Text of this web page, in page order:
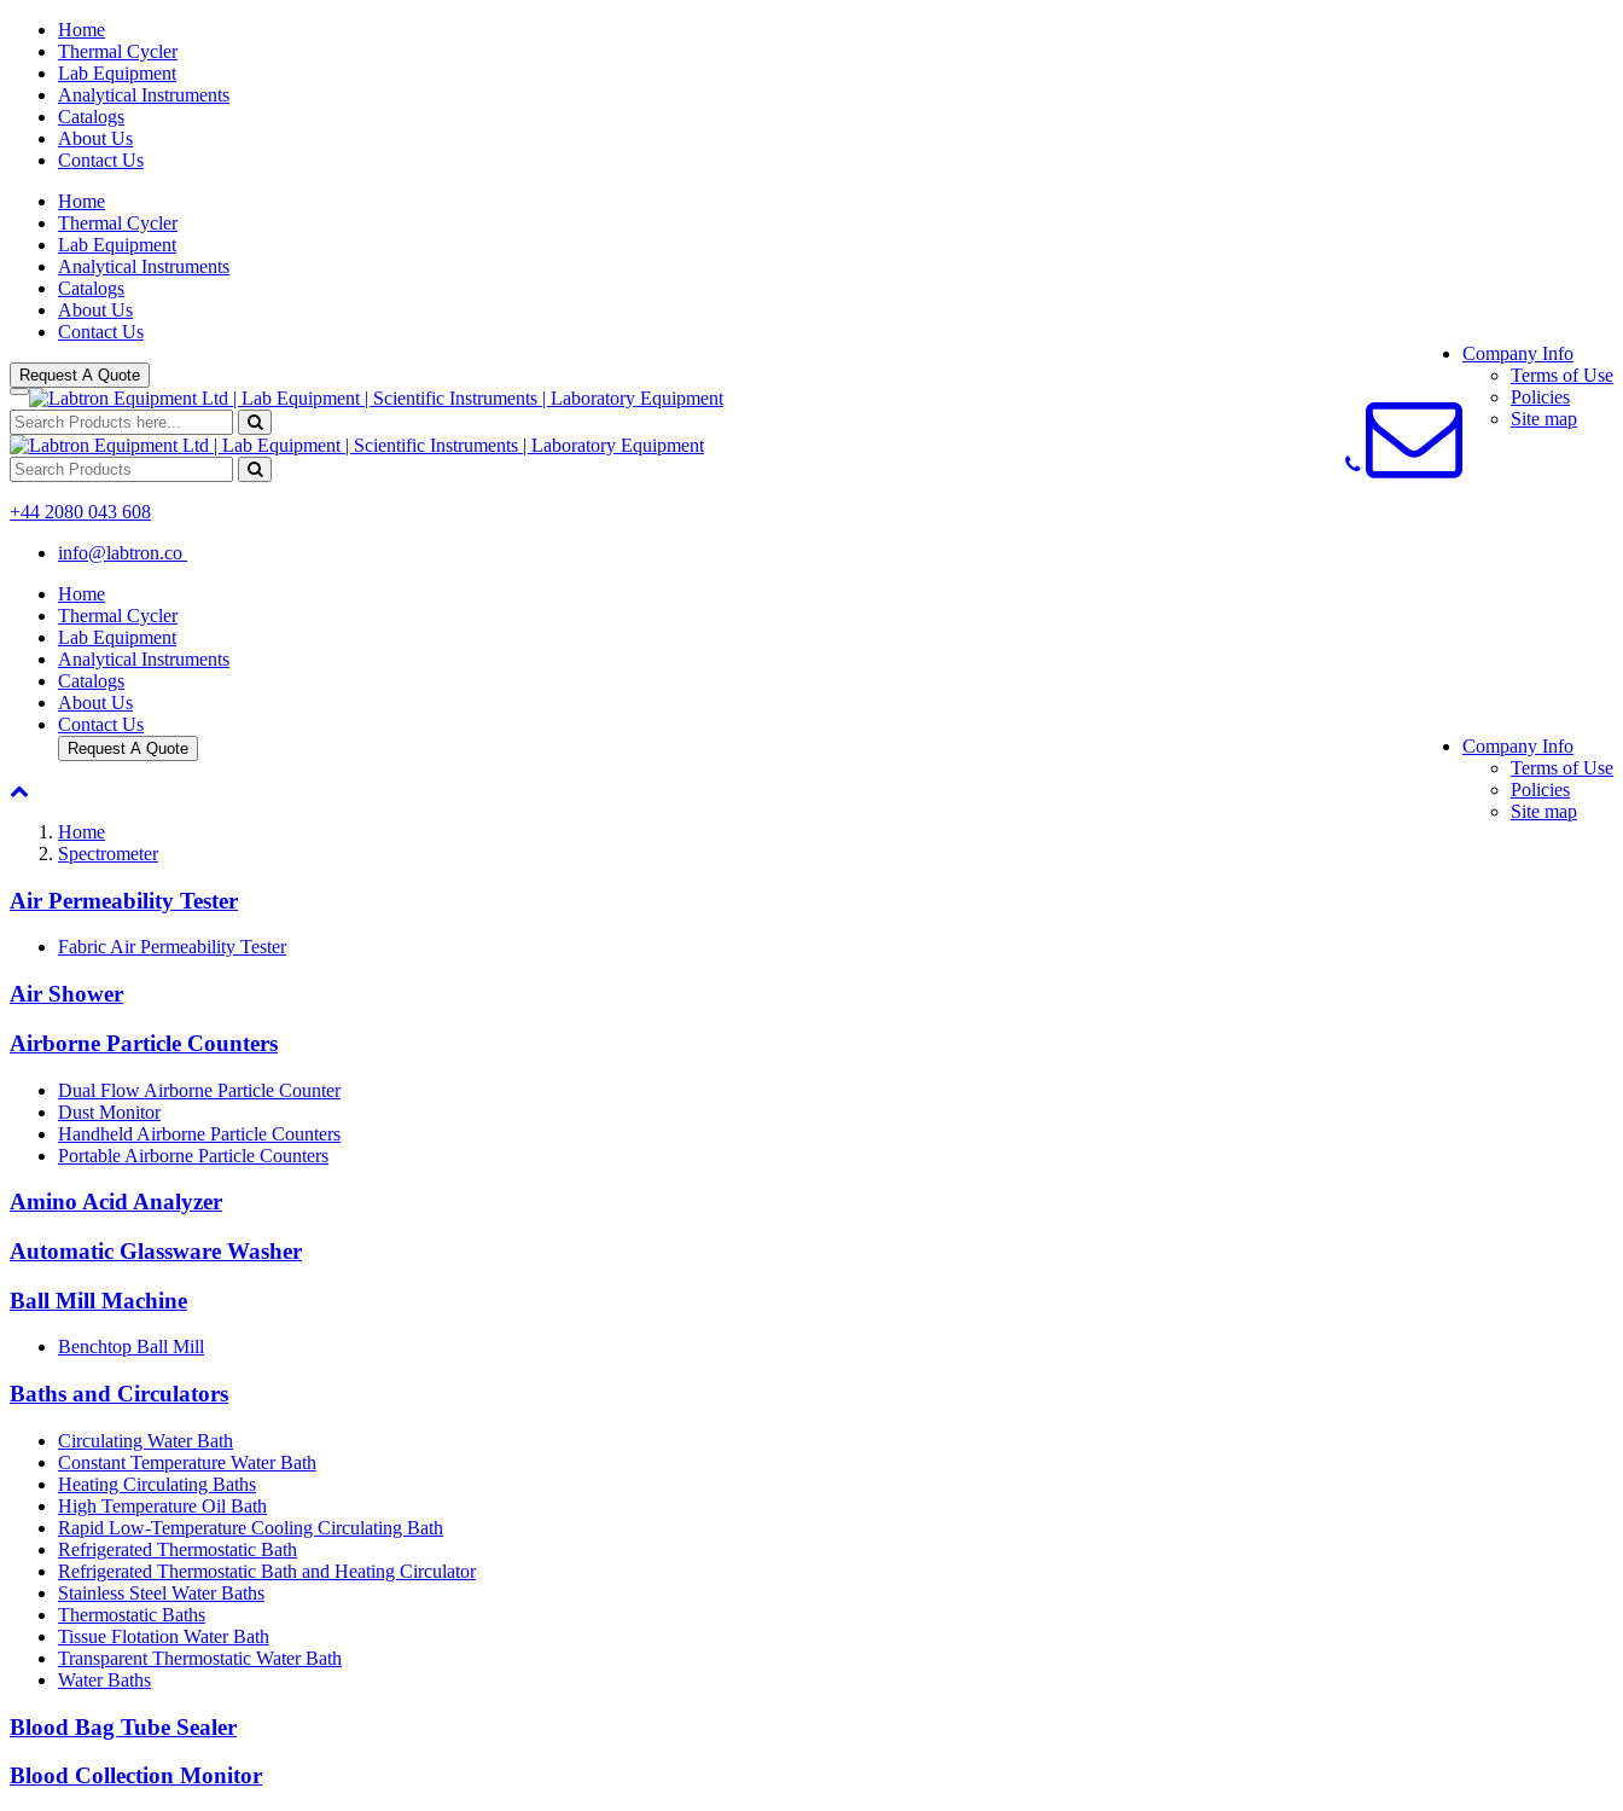
Home
Thermal Cycler
Lab Equipment
Analytical Instruments
Catalogs
About Us
Contact Us
Home
Thermal Cycler
Lab Equipment
Analytical Instruments
Catalogs
About Us
Contact Us
Company Info
Terms of Use
Policies
Site map
Request A Quote
+44 2080 043 608
info@labtron.co
Home
Thermal Cycler
Lab Equipment
Analytical Instruments
Catalogs
About Us
Contact Us
Request A Quote
Company Info
Terms of Use
Policies
Site map
Home
Spectrometer
Air Permeability Tester
Fabric Air Permeability Tester
Air Shower
Airborne Particle Counters
Dual Flow Airborne Particle Counter
Dust Monitor
Handheld Airborne Particle Counters
Portable Airborne Particle Counters
Amino Acid Analyzer
Automatic Glassware Washer
Ball Mill Machine
Benchtop Ball Mill
Baths and Circulators
Circulating Water Bath
Constant Temperature Water Bath
Heating Circulating Baths
High Temperature Oil Bath
Rapid Low-Temperature Cooling Circulating Bath
Refrigerated Thermostatic Bath
Refrigerated Thermostatic Bath and Heating Circulator
Stainless Steel Water Baths
Thermostatic Baths
Tissue Flotation Water Bath
Transparent Thermostatic Water Bath
Water Baths
Blood Bag Tube Sealer
Blood Collection Monitor